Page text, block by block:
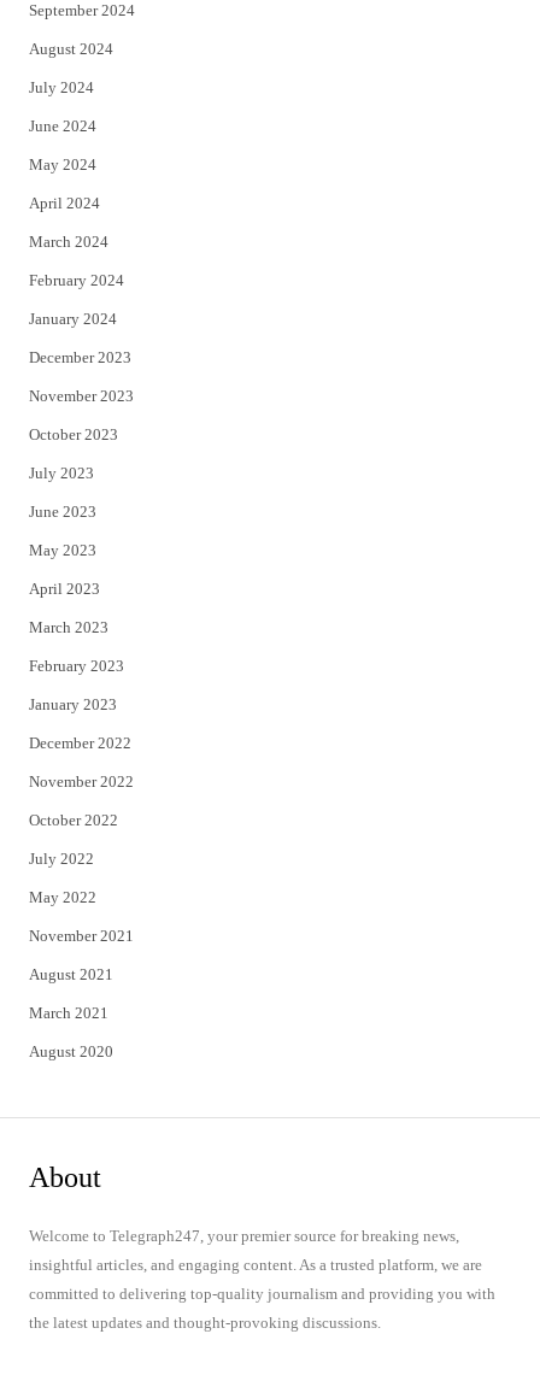
September 2024
August 2024
July 2024
June 2024
May 2024
April 2024
March 2024
February 2024
January 2024
December 2023
November 2023
October 2023
July 2023
June 2023
May 2023
April 2023
March 2023
February 2023
January 2023
December 2022
November 2022
October 2022
July 2022
May 2022
November 2021
August 2021
March 2021
August 2020
About
Welcome to Telegraph247, your premier source for breaking news,
insightful articles, and engaging content. As a trusted platform, we are
committed to delivering top-quality journalism and providing you with
the latest updates and thought-provoking discussions.